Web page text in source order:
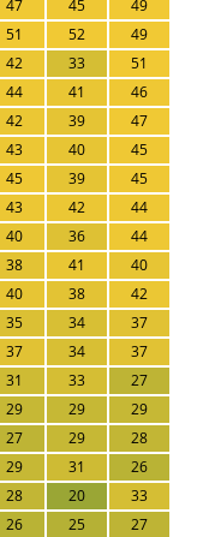
47 45
49
51 52
49
42 33
51
44 41
46
42 39
47
43 40
45
45 39
45
43 42
44
40 36
44
38 41
40
40 38
42
35 34
37
37 34
37
31 33
27
29 29
29
27 29
28
29 31
26
28 20
33
26 25
27